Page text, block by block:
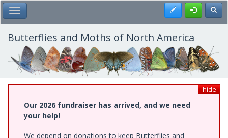
Skip
to
main
content
Toggle Main Menu Register
Butterflies and Moths of North America
hide
Our 2026 fundraiser has arrived, and we need
your help!
We depend on donations to keep Butterflies and